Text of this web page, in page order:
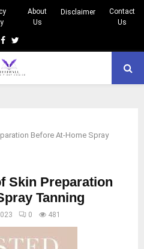
About
Us
Disclaimer
Contact
Us
Facebook
Twitter
Before At-Home Spray
Skin Preparation
Tanning
0 481